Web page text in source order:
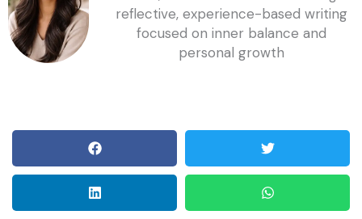
reflective, experience-based writing
focused on inner balance and
personal growth